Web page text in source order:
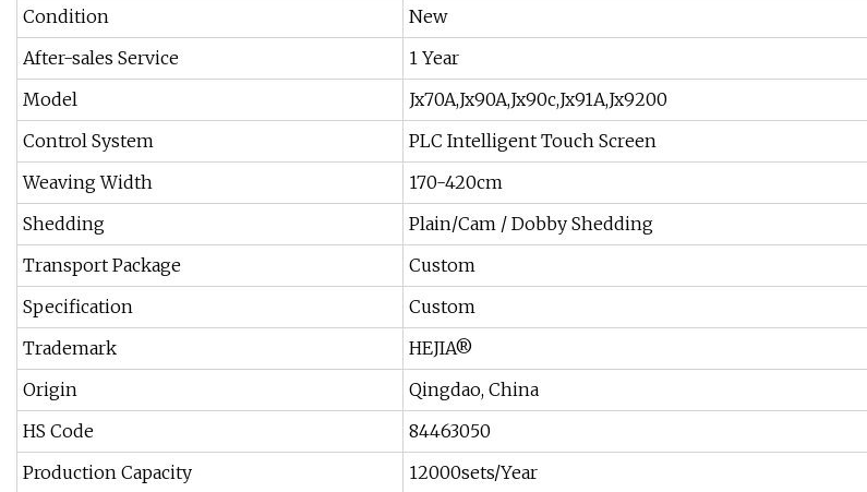
Condition
New
After-sales Service
1 Year
Model
Jx70A,Jx90A,Jx90c,Jx91A,Jx9200
Control System
PLC Intelligent Touch Screen
Weaving Width
170-420cm
Shedding
Plain/Cam / Dobby Shedding
Transport Package
Custom
Specification
Custom
Trademark
HEJIA®
Origin
Qingdao, China
HS Code
84463050
Production Capacity
12000sets/Year